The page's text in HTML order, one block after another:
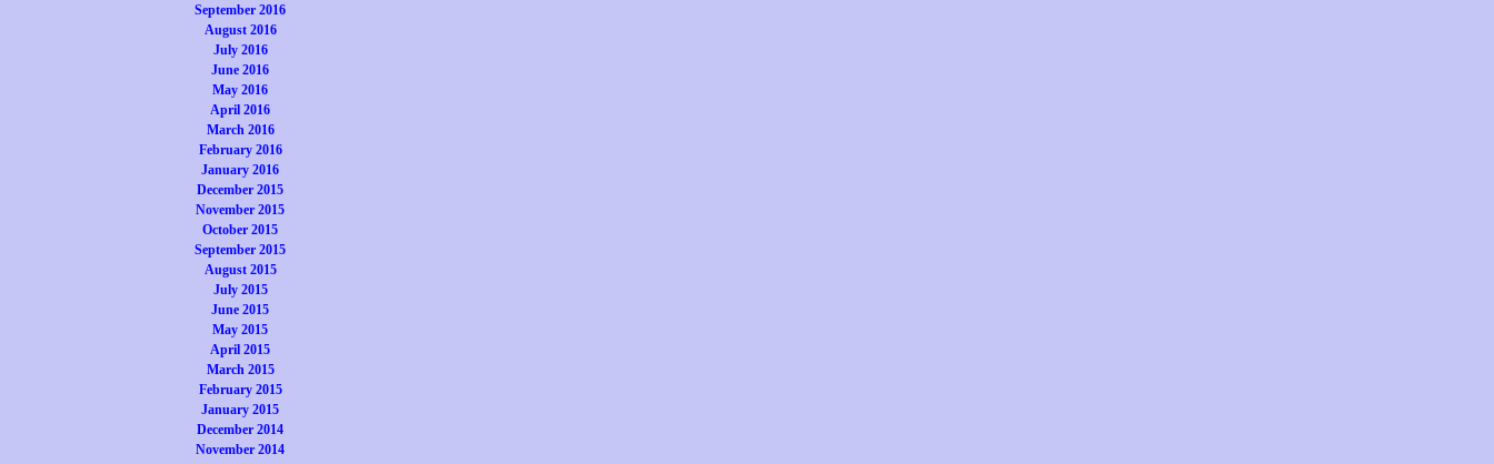
September 2016
August 2016
July 2016
June 2016
May 2016
April 2016
March 2016
February 2016
January 2016
December 2015
November 2015
October 2015
September 2015
August 2015
July 2015
June 2015
May 2015
April 2015
March 2015
February 2015
January 2015
December 2014
November 2014